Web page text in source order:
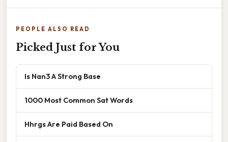
PEOPLE ALSO READ
Picked Just for You
Is Nan3 A Strong Base
1000 Most Common Sat Words
Hhrgs Are Paid Based On